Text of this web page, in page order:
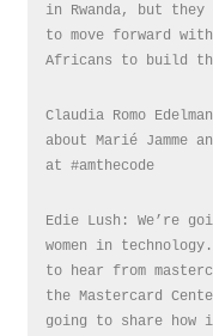
in Rwanda, but they
to move forward
Africans to build
Claudia Romo
about Marié Jamme
at #amthecode
Edie Lush: We’re
women in
to hear from
the Mastercard
going to share how